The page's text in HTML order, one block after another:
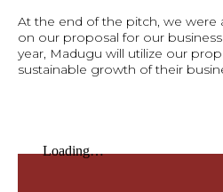
At the end of the pitch, we were
on our proposal for our
year, Madugu will utilize our
sustainable growth of their